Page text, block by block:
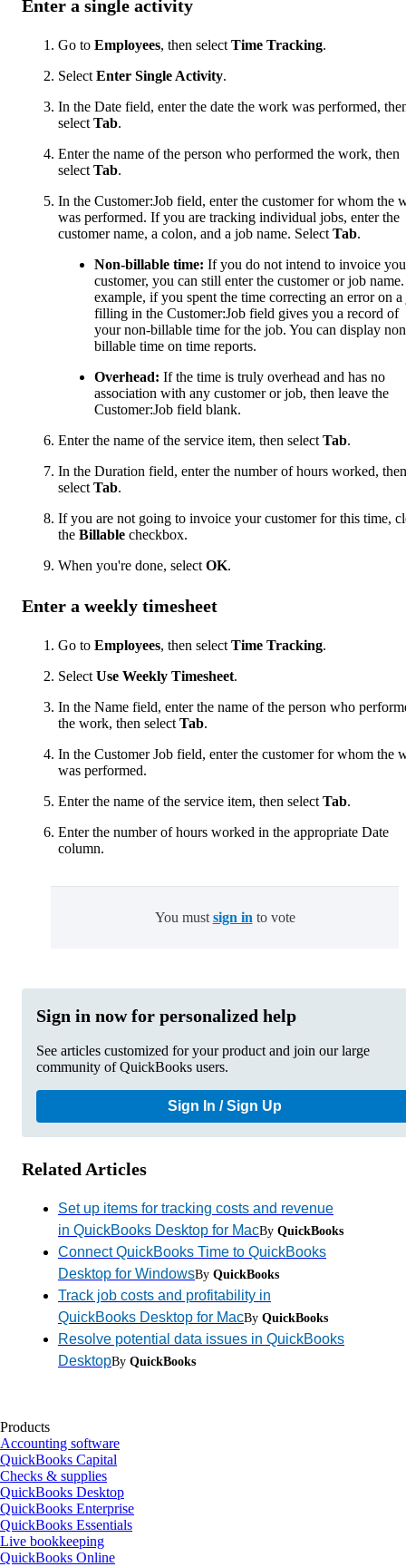
Enter a single activity
Go to Employees, then select Time Tracking.
Select Enter Single Activity.
In the Date field, enter the date the work was performed,
select Tab.
Enter the name of the person who performed the work, then
select Tab.
In the Customer:Job field, enter the customer for whom the
was performed. If you are tracking individual jobs, enter the
customer name, a colon, and a job name. Select Tab.
Non-billable time: If you do not intend to invoice
customer, you can still enter the customer or job
example, if you spent the time correcting an error on
filling in the Customer:Job field gives you a record of
your non-billable time for the job. You can display
billable time on time reports.
Overhead: If the time is truly overhead and has no
association with any customer or job, then leave the
Customer:Job field blank.
Enter the name of the service item, then select Tab.
In the Duration field, enter the number of hours worked, then
select Tab.
If you are not going to invoice your customer for this time,
the Billable checkbox.
When you're done, select OK.
Enter a weekly timesheet
Go to Employees, then select Time Tracking.
Select Use Weekly Timesheet.
In the Name field, enter the name of the person who
the work, then select Tab.
In the Customer Job field, enter the customer for whom the
was performed.
Enter the name of the service item, then select Tab.
Enter the number of hours worked in the appropriate Date
column.
You must sign in to vote
Sign in now for personalized help
See articles customized for your product and join our large
community of QuickBooks users.
Sign In / Sign Up
Related Articles
Set up items for tracking costs and revenue
in QuickBooks Desktop for MacBy QuickBooks
Connect QuickBooks Time to QuickBooks
Desktop for WindowsBy QuickBooks
Track job costs and profitability in
QuickBooks Desktop for MacBy QuickBooks
Resolve potential data issues in QuickBooks
DesktopBy QuickBooks
Products
Accounting software
QuickBooks Capital
Checks & supplies
QuickBooks Desktop
QuickBooks Enterprise
QuickBooks Essentials
Live bookkeeping
QuickBooks Online